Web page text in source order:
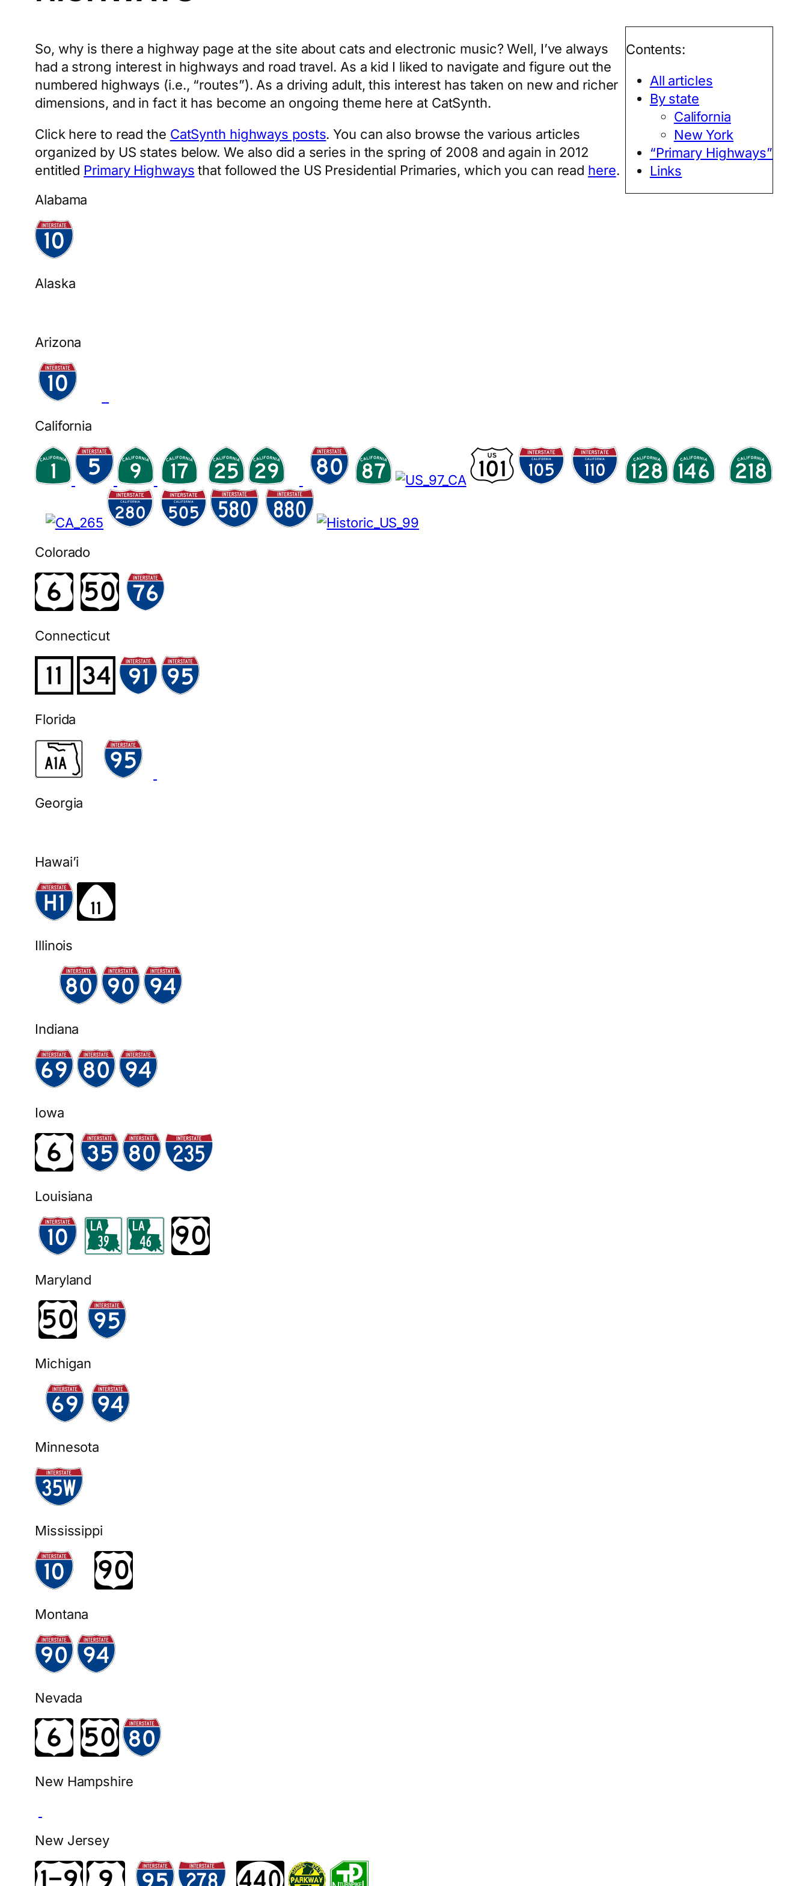
Contents:
All articles
By state
California
New York
“Primary Highways”
Links
So, why is there a highway page at the site about cats and electronic music? Well, I’ve always
had a strong interest in highways and road travel. As a kid I liked to navigate and figure out the
numbered highways (i.e., “routes”). As a driving adult, this interest has taken on new and richer
dimensions, and in fact it has become an ongoing theme here at CatSynth.
Click here to read the CatSynth highways posts. You can also browse the various articles
organized by US states below. We also did a series in the spring of 2008 and again in 2012
entitled Primary Highways that followed the US Presidential Primaries, which you can read here.
Alabama
Alaska
Arizona
California
Colorado
Connecticut
Florida
Georgia
Hawai’i
Illinois
Indiana
Iowa
Louisiana
Maryland
Michigan
Minnesota
Mississippi
Montana
Nevada
New Hampshire
New Jersey